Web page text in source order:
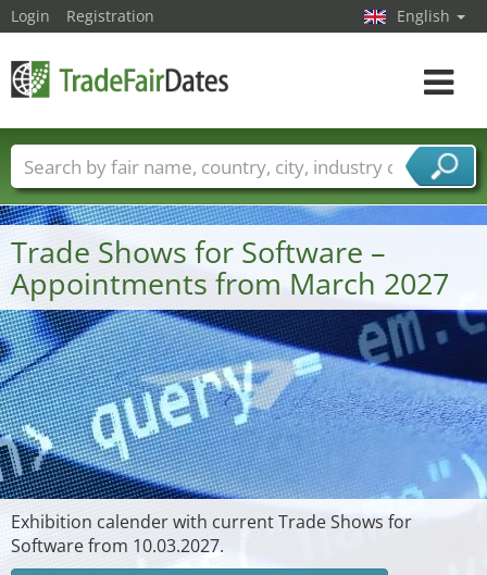
Trade Shows for Software –
Appointments from March 2027
Exhibition calender with current Trade Shows for
Software from 10.03.2027.
Login Registration English
Toggle
Trade fair names Countries
Cities
Fair sectors
Service provider sectors